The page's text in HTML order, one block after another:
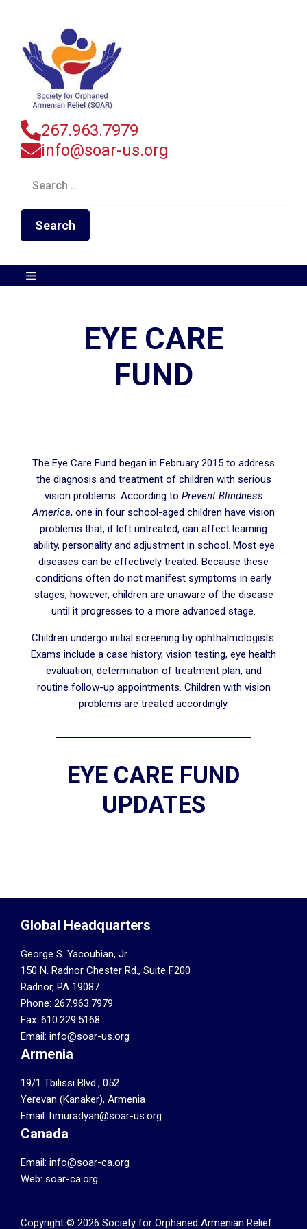
267.963.7979
info@soar-us.org
for:
EYE CARE
FUND
The Eye Care Fund began in February 2015 to address
the diagnosis and treatment of children with serious
vision problems. According to Prevent Blindness
America, one in four school-aged children have vision
problems that, if left untreated, can affect learning
ability, personality and adjustment in school. Most eye
diseases can be effectively treated. Because these
conditions often do not manifest symptoms in early
stages, however, children are unaware of the disease
until it progresses to a more advanced stage.
Children undergo initial screening by ophthalmologists.
Exams include a case history, vision testing, eye health
evaluation, determination of treatment plan, and
routine follow-up appointments. Children with vision
problems are treated accordingly.
EYE CARE FUND
UPDATES
Global Headquarters
George S. Yacoubian, Jr.
150 N. Radnor Chester Rd., Suite F200
Radnor, PA 19087
Phone: 267.963.7979
Fax: 610.229.5168
Email: info@soar-us.org
Armenia
19/1 Tbilissi Blvd., 052
Yerevan (Kanaker), Armenia
Email: hmuradyan@soar-us.org
Canada
Email: info@soar-ca.org
Web: soar-ca.org
Copyright © 2026 Society for Orphaned Armenian Relief